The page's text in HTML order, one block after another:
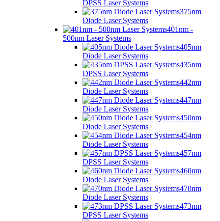
DPSS Laser Systems
375nm
Diode Laser Systems
401nm -
500nm Laser Systems
405nm
Diode Laser Systems
435nm
DPSS Laser Systems
442nm
Diode Laser Systems
447nm
Diode Laser Systems
450nm
Diode Laser Systems
454nm
Diode Laser Systems
457nm
DPSS Laser Systems
460nm
Diode Laser Systems
470nm
Diode Laser Systems
473nm
DPSS Laser Systems